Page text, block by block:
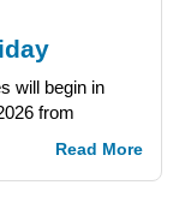
will begin in
from
Read More